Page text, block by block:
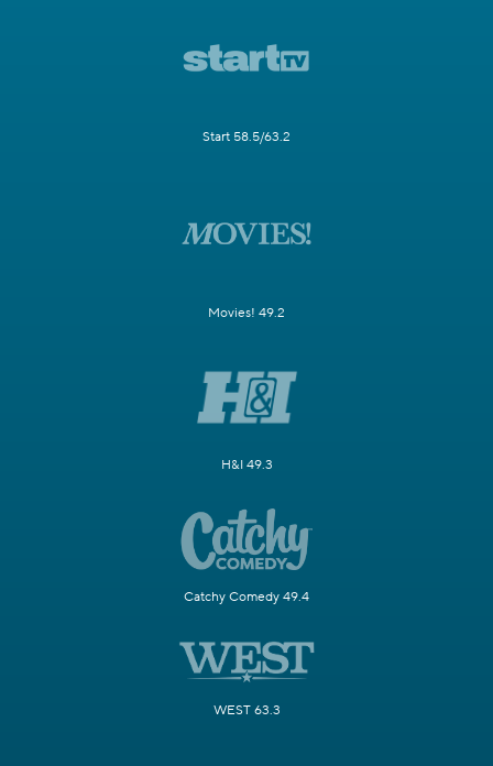
Start 58.5/63.2
Movies! 49.2
H&I 49.3
Catchy Comedy 49.4
WEST 63.3